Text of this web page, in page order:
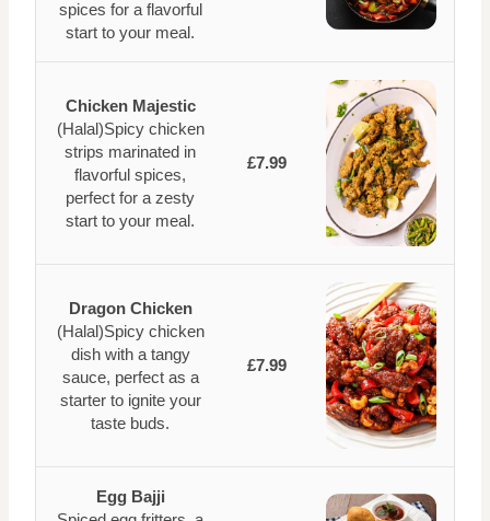
spices for a flavorful
start to your meal.
Chicken Majestic
(Halal)Spicy chicken
strips marinated in
flavorful spices,
perfect for a zesty
start to your meal.
£7.99
Dragon Chicken
(Halal)Spicy chicken
dish with a tangy
sauce, perfect as a
starter to ignite your
taste buds.
£7.99
Egg Bajji